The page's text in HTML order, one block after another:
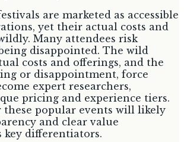
are marketed as accessible
yet their actual costs and
Many attendees risk
disappointed. The wild
costs and offerings, and the
or disappointment, force
expert researchers,
pricing and experience tiers.
these popular events will likely
and clear value
key differentiators.